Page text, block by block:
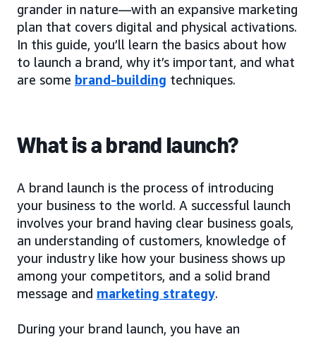
grander in nature—with an expansive marketing
plan that covers digital and physical activations.
In this guide, you’ll learn the basics about how
to launch a brand, why it’s important, and what
are some brand-building techniques.
What is a brand launch?
A brand launch is the process of introducing
your business to the world. A successful launch
involves your brand having clear business goals,
an understanding of customers, knowledge of
your industry like how your business shows up
among your competitors, and a solid brand
message and marketing strategy.
During your brand launch, you have an